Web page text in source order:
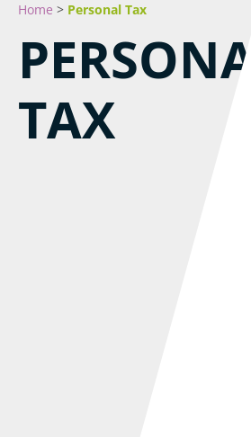
Home > Personal Tax
PERSONAL
TAX